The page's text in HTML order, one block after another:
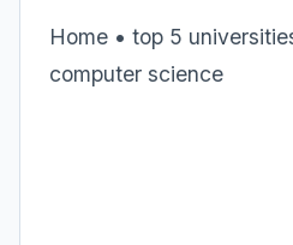
Home • top 5
computer science